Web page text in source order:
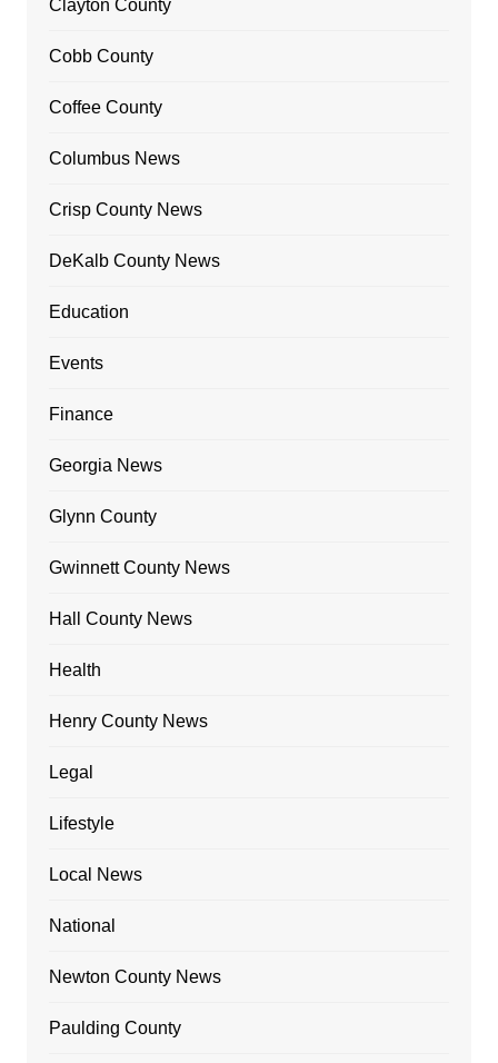
Clayton County
Cobb County
Coffee County
Columbus News
Crisp County News
DeKalb County News
Education
Events
Finance
Georgia News
Glynn County
Gwinnett County News
Hall County News
Health
Henry County News
Legal
Lifestyle
Local News
National
Newton County News
Paulding County